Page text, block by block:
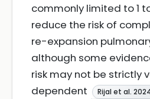
commonly limited to 1
reduce the risk of
re-expansion
although some
risk may not be strictly
dependent
Rijal et al.